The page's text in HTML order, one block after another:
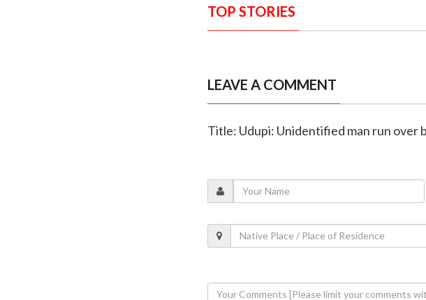
TOP STORIES
LEAVE A COMMENT
Title: Udupi: Unidentified man run over